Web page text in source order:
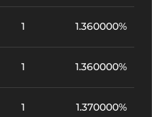
1 1.360000%
1 1.360000%
1 1.370000%